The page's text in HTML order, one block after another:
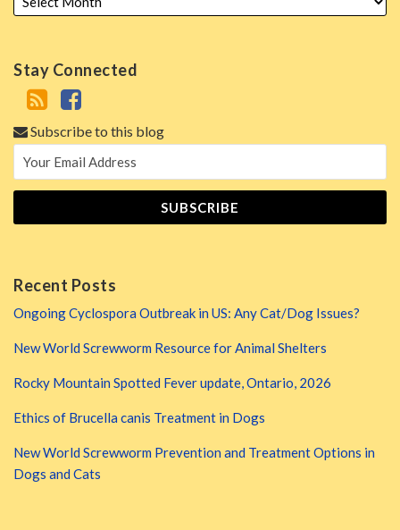
Stay Connected
Subscribe to this blog
Recent Posts
Ongoing Cyclospora Outbreak in US: Any Cat/Dog Issues?
New World Screwworm Resource for Animal Shelters
Rocky Mountain Spotted Fever update, Ontario, 2026
Ethics of Brucella canis Treatment in Dogs
New World Screwworm Prevention and Treatment Options in
Dogs and Cats